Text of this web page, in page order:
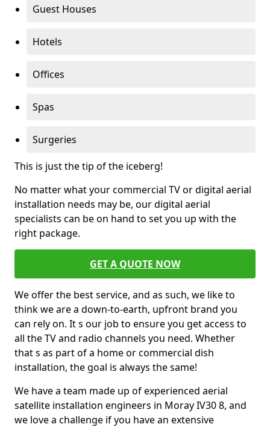
Guest Houses
Hotels
Offices
Spas
Surgeries
This is just the tip of the iceberg!
No matter what your commercial TV or digital aerial
installation needs may be, our digital aerial
specialists can be on hand to set you up with the
right package.
GET A QUOTE NOW
We offer the best service, and as such, we like to
think we are a down-to-earth, upfront brand you
can rely on. It s our job to ensure you get access to
all the TV and radio channels you need. Whether
that s as part of a home or commercial dish
installation, the goal is always the same!
We have a team made up of experienced aerial
satellite installation engineers in Moray IV30 8, and
we love a challenge if you have an extensive